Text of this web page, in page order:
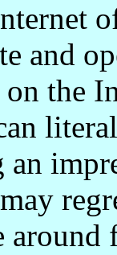
and
the
an